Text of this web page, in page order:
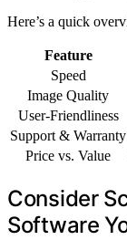
Here’s a quick
Feature
Speed
Image Quality
User-Friendliness
Support & Warranty
Price vs. Value
Consider
Software